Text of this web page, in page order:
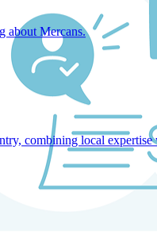
about Mercans.
combining local